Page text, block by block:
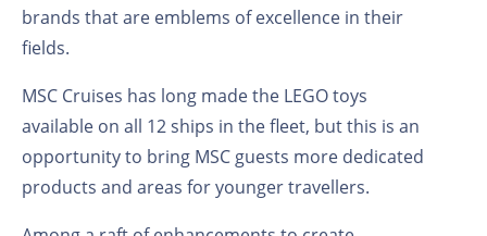
brands that are emblems of excellence in their
fields.
MSC Cruises has long made the LEGO toys
available on all 12 ships in the fleet, but this is an
opportunity to bring MSC guests more dedicated
products and areas for younger travellers.